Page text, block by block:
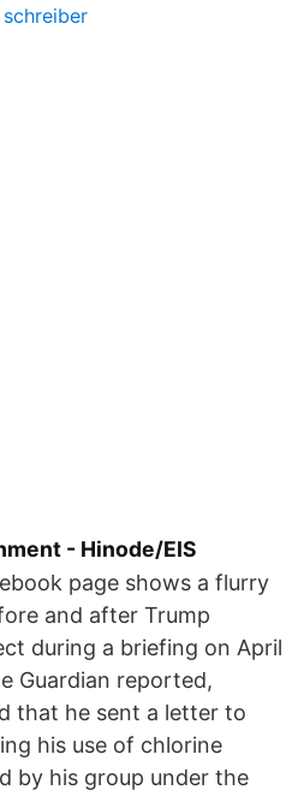
- Hinode/EIS
page shows a flurry
and after Trump
during a briefing on April
Guardian reported,
that he sent a letter to
his use of chlorine
by his group under the